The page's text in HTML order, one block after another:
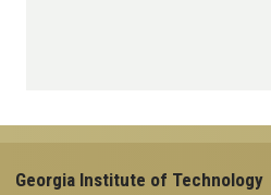
Georgia Institute of Technology